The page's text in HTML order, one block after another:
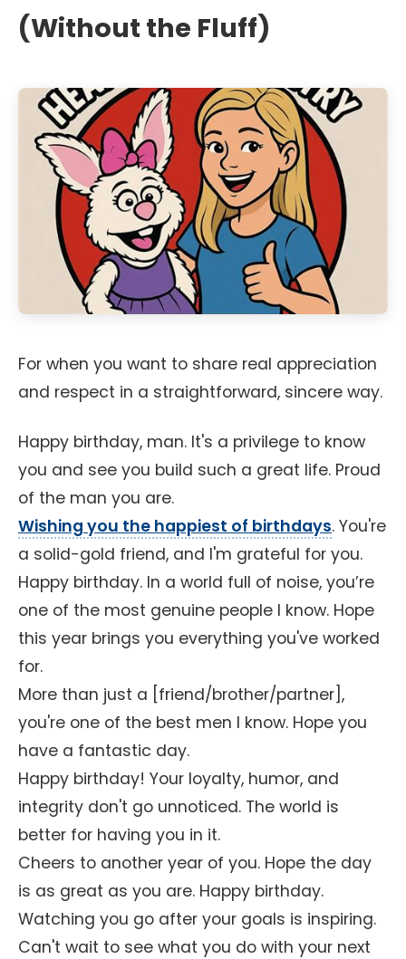
(Without the Fluff)
For when you want to share real appreciation
and respect in a straightforward, sincere way.
Happy birthday, man. It's a privilege to know
you and see you build such a great life. Proud
of the man you are.
Wishing you the happiest of birthdays. You're
a solid-gold friend, and I'm grateful for you.
Happy birthday. In a world full of noise, you’re
one of the most genuine people I know. Hope
this year brings you everything you've worked
for.
More than just a [friend/brother/partner],
you're one of the best men I know. Hope you
have a fantastic day.
Happy birthday! Your loyalty, humor, and
integrity don't go unnoticed. The world is
better for having you in it.
Cheers to another year of you. Hope the day
is as great as you are. Happy birthday.
Watching you go after your goals is inspiring.
Can't wait to see what you do with your next